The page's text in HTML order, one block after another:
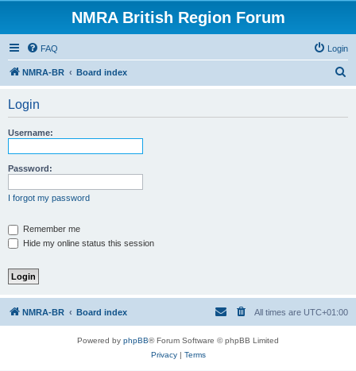
NMRA British Region Forum
FAQ Login
NMRA-BR Board index
Login
Username:
Password:
I forgot my password
Remember me
Hide my online status this session
NMRA-BR Board index All times are UTC+01:00
Powered by phpBB® Forum Software © phpBB Limited
Privacy| Terms